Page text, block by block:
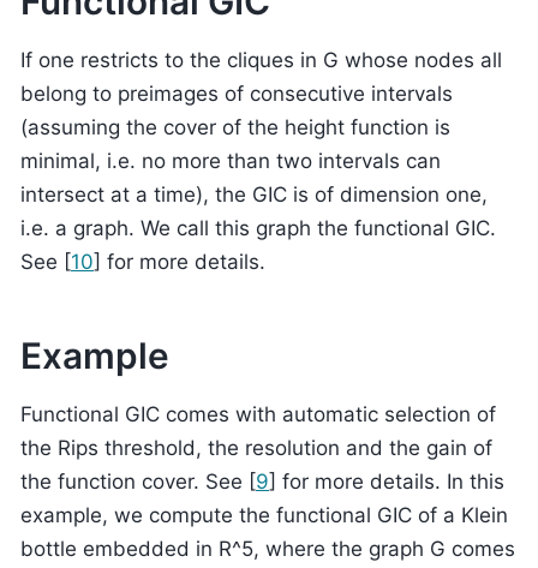
If one restricts to the cliques in G whose nodes all
belong to preimages of consecutive intervals
(assuming the cover of the height function is
minimal, i.e. no more than two intervals can
intersect at a time), the GIC is of dimension one,
i.e. a graph. We call this graph the functional GIC.
See [10] for more details.
Example
Functional GIC comes with automatic selection of
the Rips threshold, the resolution and the gain of
the function cover. See [9] for more details. In this
example, we compute the functional GIC of a Klein
bottle embedded in R^5, where the graph G comes